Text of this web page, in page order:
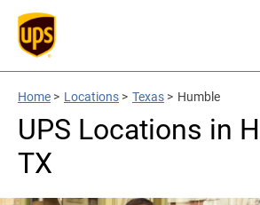
Home > Locations > Texas > Humble
UPS Locations in
TX